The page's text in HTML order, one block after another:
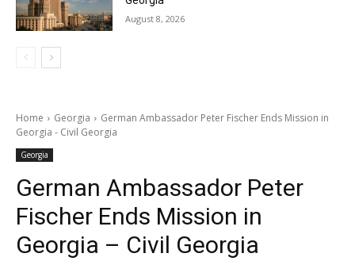
August 8, 2026